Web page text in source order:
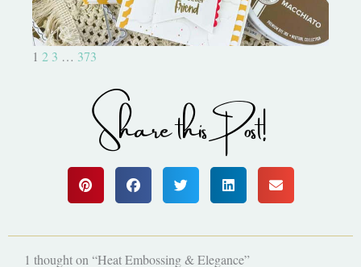
1 2 3 … 373
Share this Post!
1 thought on “Heat Embossing & Elegance”